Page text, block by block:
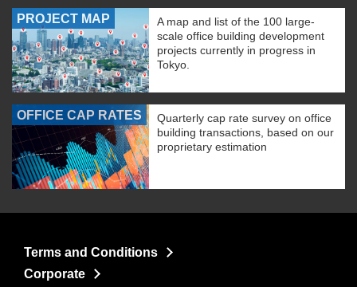
PROJECT MAP
A map and list of the 100 large-
scale office building development
projects currently in progress in
Tokyo.
OFFICE CAP RATES
Quarterly cap rate survey on office
building transactions, based on our
proprietary estimation
Terms and Conditions
Corporate